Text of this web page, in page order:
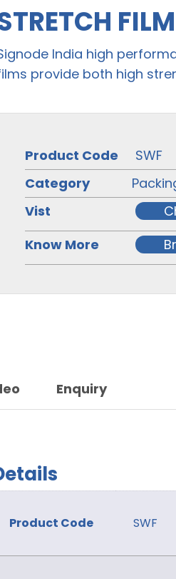
India high
provide both high
Product Code
SWF
Category
Vist
Know More
Enquiry
Product Code SWF